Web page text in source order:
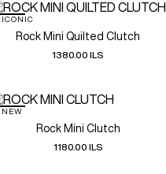
ICONIC
Rock Mini Quilted Clutch
1380.00 ILS
NEW
Rock Mini Clutch
1180.00 ILS